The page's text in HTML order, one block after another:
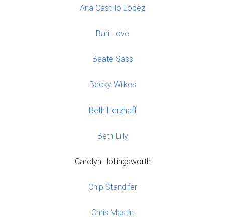
Ana Castillo Lopez
Bari Love
Beate Sass
Becky Wilkes
Beth Herzhaft
Beth Lilly
Carolyn Hollingsworth
Chip Standifer
Chris Mastin